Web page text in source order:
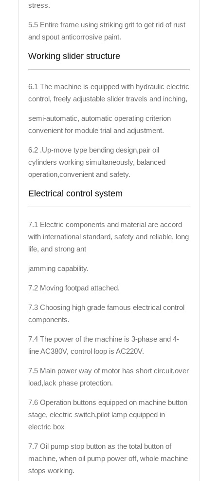
stress.
5.5 Entire frame using striking grit to get rid of rust
and spout anticorrosive paint.
Working slider structure
6.1 The machine is equipped with hydraulic electric
control, freely adjustable slider travels and inching,
semi-automatic, automatic operating criterion
convenient for module trial and adjustment.
6.2 .Up-move type bending design,pair oil
cylinders working simultaneously, balanced
operation,convenient and safety.
Electrical control system
7.1 Electric components and material are accord
with international standard, safety and reliable, long
life, and strong ant
jamming capability.
7.2 Moving footpad attached.
7.3 Choosing high grade famous electrical control
components.
7.4 The power of the machine is 3-phase and 4-
line AC380V, control loop is AC220V.
7.5 Main power way of motor has short circuit,over
load,lack phase protection.
7.6 Operation buttons equipped on machine button
stage, electric switch,pilot lamp equipped in
electric box
7.7 Oil pump stop button as the total button of
machine, when oil pump power off, whole machine
stops working.